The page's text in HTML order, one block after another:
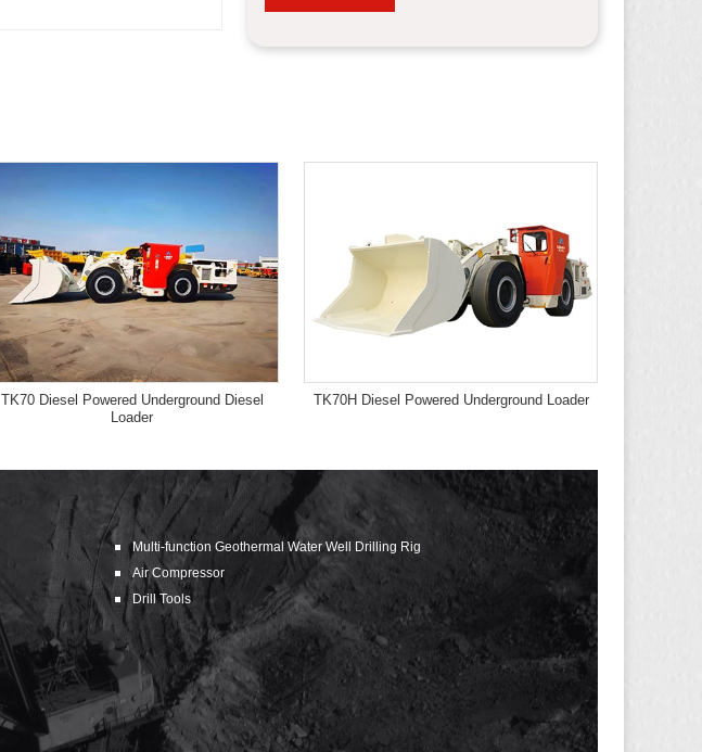
TK70 Diesel Powered Underground Diesel
Loader
TK70H Diesel Powered Underground Loader
Multi-function Geothermal Water Well Drilling Rig
Air Compressor
Drill Tools